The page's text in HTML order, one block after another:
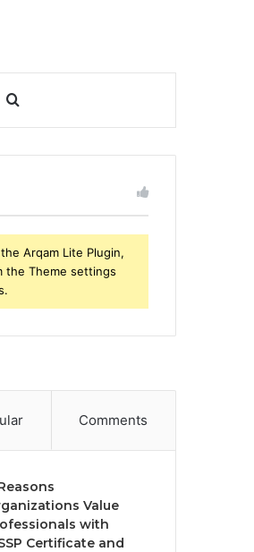
Search
for
Arqam Lite Plugin,
the Theme settings
Comments
Value
with
Certificate and